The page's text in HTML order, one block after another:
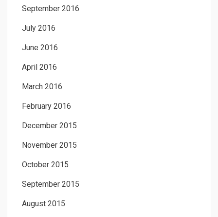
September 2016
July 2016
June 2016
April 2016
March 2016
February 2016
December 2015
November 2015
October 2015
September 2015
August 2015